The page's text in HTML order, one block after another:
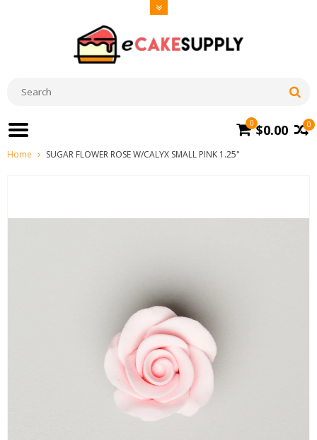
0
0 $0.00
Home SUGAR FLOWER ROSE W/CALYX SMALL PINK 1.25"